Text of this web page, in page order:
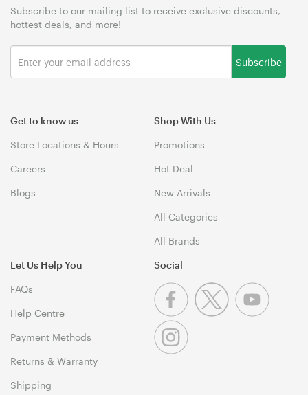
Get to know us
Store Locations & Hours
Careers
Blogs
Shop With Us
Promotions
Hot Deal
New Arrivals
All Categories
All Brands
Let Us Help You
FAQs
Help Centre
Payment Methods
Returns & Warranty
Shipping
Subscribe to our mailing list to receive exclusive discounts,
hottest deals, and more!
Subscribe
Social